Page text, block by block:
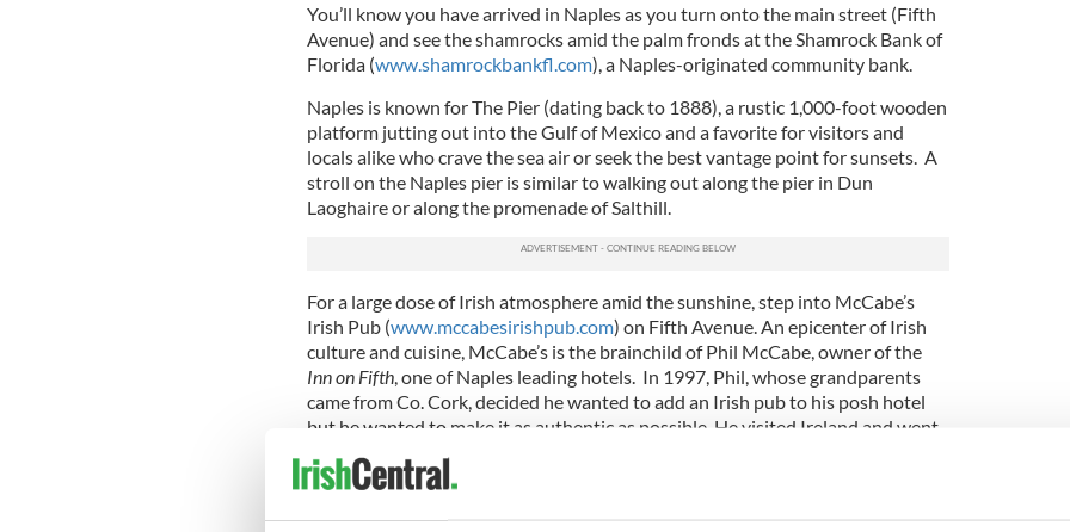
You’ll know you have arrived in Naples as you turn onto the main street (Fifth
Avenue) and see the shamrocks amid the palm fronds at the Shamrock Bank of
Florida (www.shamrockbankfl.com), a Naples-originated community bank.
Naples is known forThe Pier (dating back to 1888), a rustic 1,000-foot wooden
platform jutting out into the Gulf of Mexico and a favorite for visitors and
locals alike who crave the sea air or seek the best vantage point for sunsets. A
stroll on the Naples pier is similar to walking out along the pier in Dun
Laoghaire or along the promenade of Salthill.
For a large dose of Irish atmosphere amid the sunshine, step into McCabe’s
Irish Pub (www.mccabesirishpub.com) on Fifth Avenue. An epicenter of Irish
culture and cuisine, McCabe’s is the brainchild of Phil McCabe, owner of the
Inn on Fifth, one of Naples leading hotels. In 1997, Phil, whose grandparents
came from Co. Cork, decided he wanted to add an Irish pub to his posh hotel
but he wanted to make it as authentic as possible. He visited Ireland and went
well-known pubs, such as the